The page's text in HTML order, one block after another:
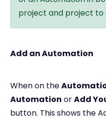
project and project to
Add an Automation
When on the
Automation orAdd
button. This shows the